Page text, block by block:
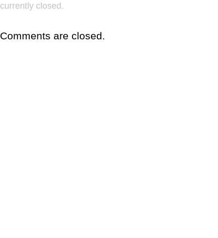
currently closed.
Comments are closed.